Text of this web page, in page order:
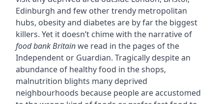
Edinburgh and few other trendy metropolitan
hubs, obesity and diabetes are by far the biggest
killers. Yet it doesn’t chime with the narrative of
food bank Britainwe read in the pages of the
Independent or Guardian. Tragically despite an
abundance of healthy food in the shops,
malnutrition blights many deprived
neighbourhoods because people are accustomed